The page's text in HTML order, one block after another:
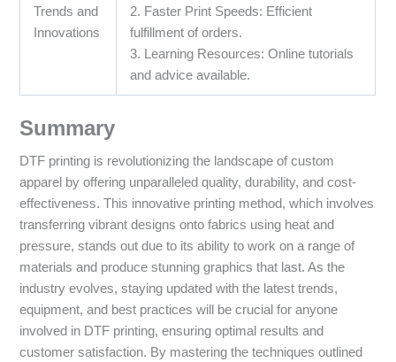
Trends and
Innovations
2. Faster Print Speeds: Efficient
fulfillment of orders.
3. Learning Resources: Online tutorials
and advice available.
Summary
DTF printing is revolutionizing the landscape of custom
apparel by offering unparalleled quality, durability, and cost-
effectiveness. This innovative printing method, which involves
transferring vibrant designs onto fabrics using heat and
pressure, stands out due to its ability to work on a range of
materials and produce stunning graphics that last. As the
industry evolves, staying updated with the latest trends,
equipment, and best practices will be crucial for anyone
involved in DTF printing, ensuring optimal results and
customer satisfaction. By mastering the techniques outlined